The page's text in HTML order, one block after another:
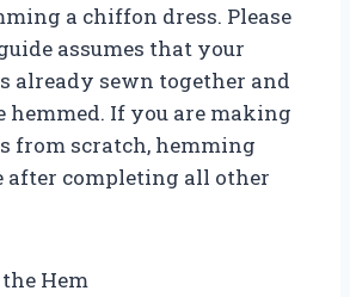
a chiffon dress. Please
assumes that your
already sewn together and
hemmed. If you are making
from scratch, hemming
after completing all other
the Hem